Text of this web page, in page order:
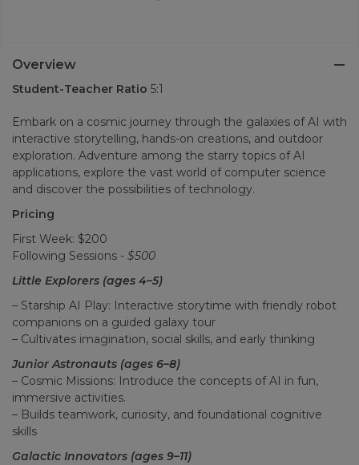
Overview
Student-Teacher Ratio 5:1
Embark on a cosmic journey through the galaxies of AI with
interactive storytelling, hands-on creations, and outdoor
exploration. Adventure among the starry topics of AI
applications, explore the vast world of computer science
and discover the possibilities of technology.
Pricing
First Week: $200
Following Sessions - $500
Little Explorers (ages 4–5)
– Starship AI Play: Interactive storytime with friendly robot
companions on a guided galaxy tour
– Cultivates imagination, social skills, and early thinking
Junior Astronauts (ages 6–8)
– Cosmic Missions: Introduce the concepts of AI in fun,
immersive activities.
– Builds teamwork, curiosity, and foundational cognitive
skills
Galactic Innovators (ages 9–11)